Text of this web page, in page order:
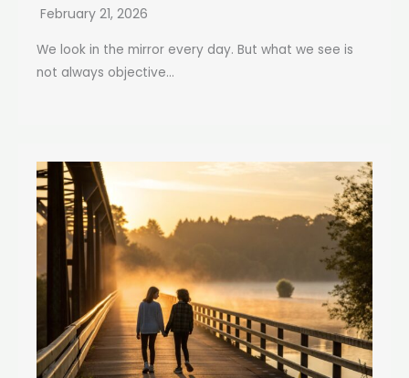
February 21, 2026
We look in the mirror every day. But what we see is
not always objective...